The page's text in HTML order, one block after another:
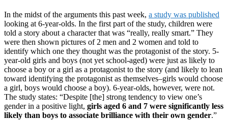
In the midst of the arguments this past week, a study was published
looking at 6-year-olds. In the first part of the study, children were
told a story about a character that was “really, really smart.” They
were then shown pictures of 2 men and 2 women and told to
identify which one they thought was the protagonist of the story. 5-
year-old girls and boys (not yet school-aged) were just as likely to
choose a boy or a girl as a protagonist to the story (and likely to lean
toward identifying the protagonist as themselves–girls would choose
a girl, boys would choose a boy). 6-year-olds, however, were not.
The study states: “Despite [the] strong tendency to view one’s
gender in a positive light, girls aged 6 and 7 were significantly less
likely than boys to associate brilliance with their own gender.”